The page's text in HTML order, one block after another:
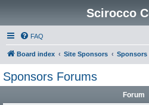
Scirocco
FAQ
Board index Site Sponsors Sponsors
Sponsors Forums
Forum